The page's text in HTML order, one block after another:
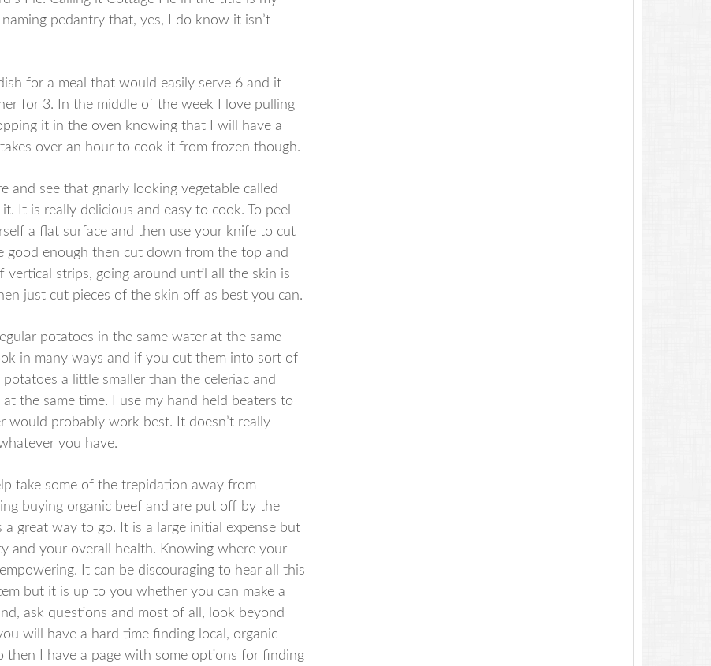
pedantry that, yes, I do know it isn’t
for a meal that would easily serve 6 and it
for 3. In the middle of the week I love pulling
it in the oven knowing that I will have a
over an hour to cook it from frozen though.
and see that gnarly looking vegetable called
It is really delicious and easy to cook. To peel
a flat surface and then use your knife to cut
good enough then cut down from the top and
strips, going around until all the skin is
just cut pieces of the skin off as best you can.
potatoes in the same water at the same
in many ways and if you cut them into sort of
a little smaller than the celeriac and
the same time. I use my hand held beaters to
probably work best. It doesn’t really
you have.
take some of the trepidation away from
buying organic beef and are put off by the
great way to go. It is a large initial expense but
and your overall health. Knowing where your
It can be discouraging to hear all this
but it is up to you whether you can make a
ask questions and most of all, look beyond
will have a hard time finding local, organic
then I have a page with some options for finding